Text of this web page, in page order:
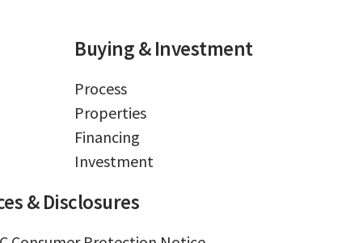
Buying & Investment
Process
Properties
Financing
Investment
& Disclosures